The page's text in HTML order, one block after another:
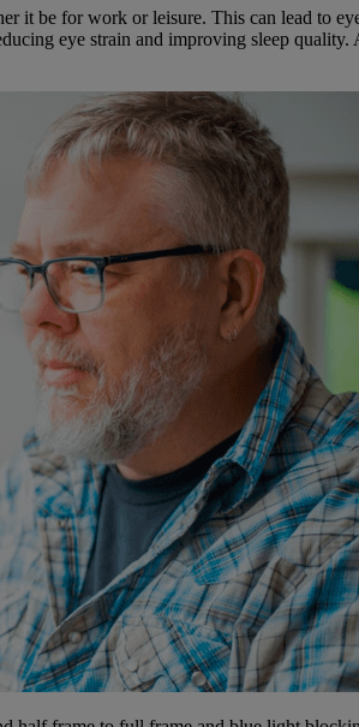
it be for work or leisure. This can lead to
eye strain and improving sleep